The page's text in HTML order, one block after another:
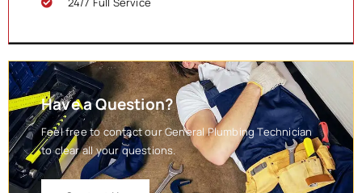
Have a Question?
Feel free to contact our General Plumbing Technician
to clear all your questions.